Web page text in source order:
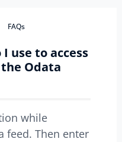
FAQs
use to access
Odata
while
feed. Then enter